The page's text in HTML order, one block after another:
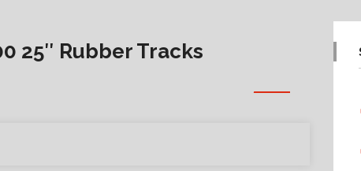
25″ Rubber Tracks